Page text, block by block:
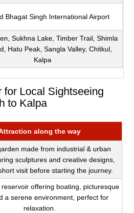
Bhagat Singh International Airport
Sukhna Lake, Timber Trail, Shimla
Hatu Peak, Sangla Valley, Chitkul,
Kalpa
for Local Sightseeing
to Kalpa
along the way
made from industrial & urban
sculptures and creative designs,
visit before starting the journey.
offering boating, picturesque
a serene environment, perfect for
relaxation.